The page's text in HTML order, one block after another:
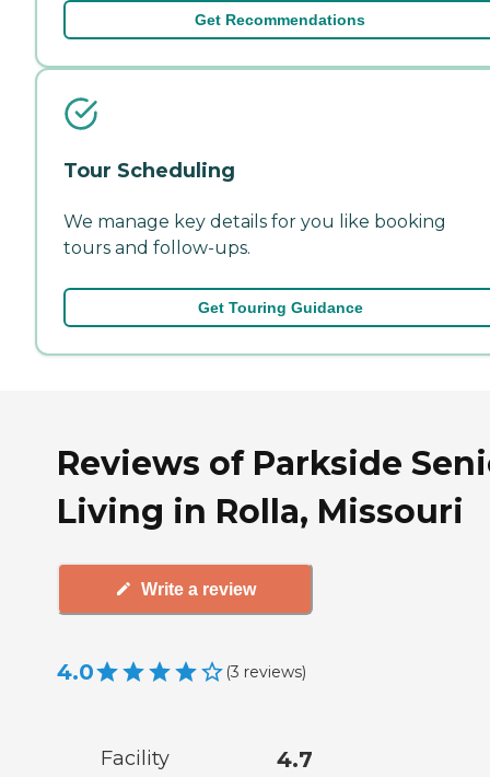
Get Recommendations
Tour Scheduling
We manage key details for you like booking
tours and follow-ups.
Get Touring Guidance
Reviews of Parkside
Living in Rolla, Missouri
Write a review
4.0 (3 reviews)
Facility 4.7